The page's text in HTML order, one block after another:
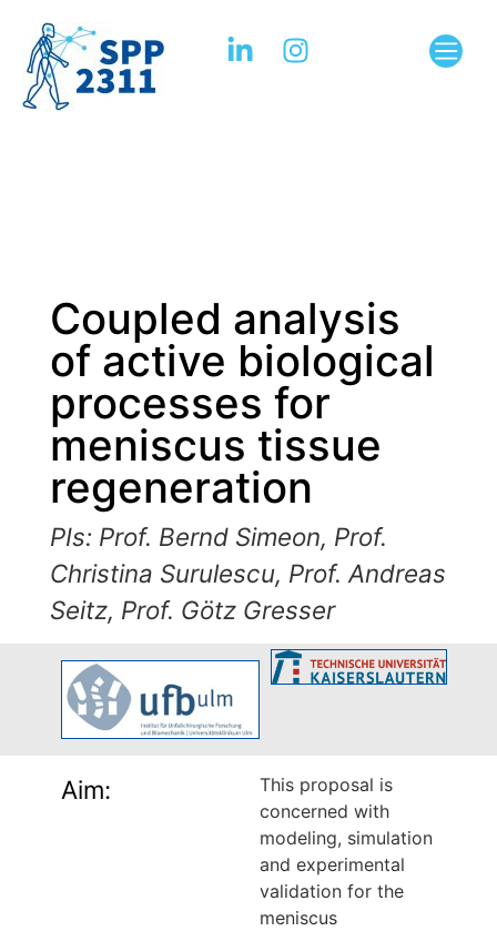
Coupled analysis
of active biological
processes for
meniscus tissue
regeneration
PIs: Prof. Bernd Simeon, Prof.
Christina Surulescu, Prof. Andreas
Seitz, Prof. Götz Gresser
Aim:
This proposal is
concerned with
modeling, simulation
and experimental
validation for the
meniscus